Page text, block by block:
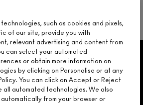
LOVER REWARDS
loyalty program and get rewarded
with 15% off your next purchase.
OFFERS
NEED HELP?
such as cookies and pixels,
of our site, provide you with
relevant advertising and content from
can select your automated
or obtain more information on
by clicking on Personalise or at any
You can click on Accept or Reject
automated technologies. We also
from your browser or